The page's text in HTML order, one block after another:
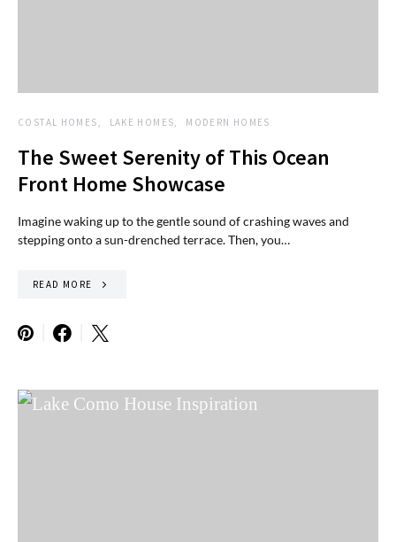
COSTAL HOMES LAKE HOMES MODERN HOMES
The Sweet Serenity of This Ocean
Front Home Showcase
Imagine waking up to the gentle sound of crashing waves and
stepping onto a sun-drenched terrace. Then, you…
READ MORE